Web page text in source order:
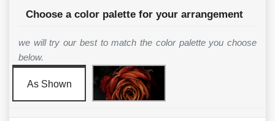
Choose a color palette for your arrangement
we will try our best to match the color palette you choose
below.
As Shown